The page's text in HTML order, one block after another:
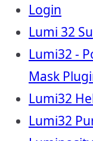
Login
Lumi 32
Lumi32 -
Mask
Lumi32
Lumi32